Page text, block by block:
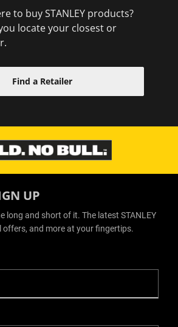
to buy STANLEY products?
locate your closest or
Find a Retailer
UP
long and short of it. The latest STANLEY
offers, and more at your fingertips.